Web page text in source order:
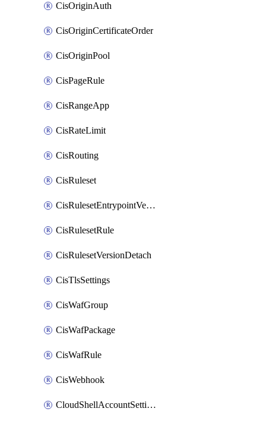
CisOriginAuth
CisOriginCertificateOrder
CisOriginPool
CisPageRule
CisRangeApp
CisRateLimit
CisRouting
CisRuleset
CisRulesetEntrypointVersion
CisRulesetRule
CisRulesetVersionDetach
CisTlsSettings
CisWafGroup
CisWafPackage
CisWafRule
CisWebhook
CloudShellAccountSettings